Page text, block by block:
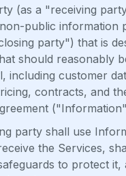
(as a "receiving
public information
party") that is
should reasonably
including customer
contracts, and
party shall use
the Services,
to protect it,